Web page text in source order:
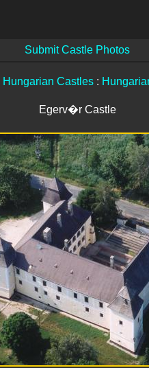
Submit Castle Photos
Hungarian Castles:
Egerv�r Castle